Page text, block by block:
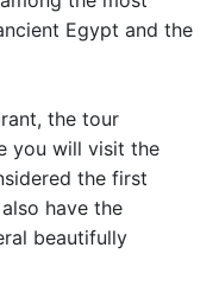
Egypt and the
the tour
you will visit the
the first
have the
beautifully